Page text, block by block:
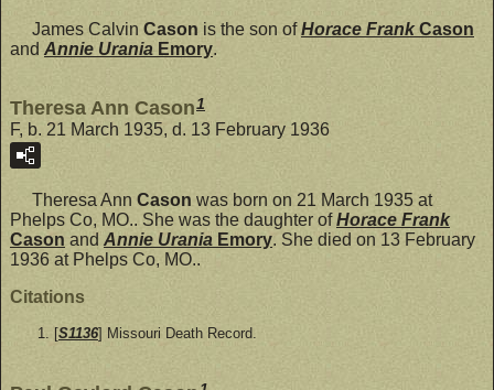
James Calvin Cason is the son ofHorace FrankCason
and Annie Urania Emory.
Theresa Ann Cason1
F, b. 21 March 1935, d. 13 February 1936
Theresa Ann Cason was born on 21 March 1935 at
Phelps Co, MO.. She was the daughter ofHorace Frank
Cason and Annie Urania Emory. She died on 13 February
1936 at Phelps Co, MO..
Citations
[S1136] Missouri Death Record.